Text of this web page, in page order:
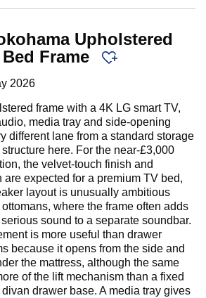
Upholstered
Frame
2026
frame with a 4K LG smart TV,
media tray and side-opening
different lane from a standard storage
here. For the near-£3,000
the velvet-touch finish and
expected for a premium TV bed,
layout is unusually ambitious
where the frame often adds
sound to a separate soundbar.
is more useful than drawer
because it opens from the side and
the mattress, although the same
of the lift mechanism than a fixed
drawer base. A media tray gives